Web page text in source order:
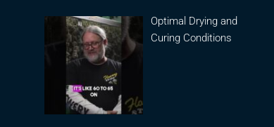
Optimal Drying and
Curing Conditions